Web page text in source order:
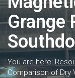
Grange
You are here:
Comparison of Dry